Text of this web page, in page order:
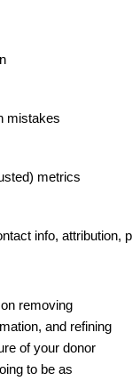
mistakes
metrics
info, attribution,
removing
and refining
of your donor
to be as